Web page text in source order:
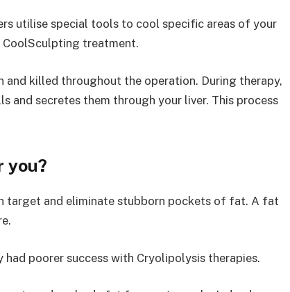
utilise special tools to cool specific areas of your
treatment.
and killed throughout the operation. During therapy,
and secretes them through your liver. This process
target and eliminate stubborn pockets of fat. A fat
poorer success with Cryolipolysis therapies.